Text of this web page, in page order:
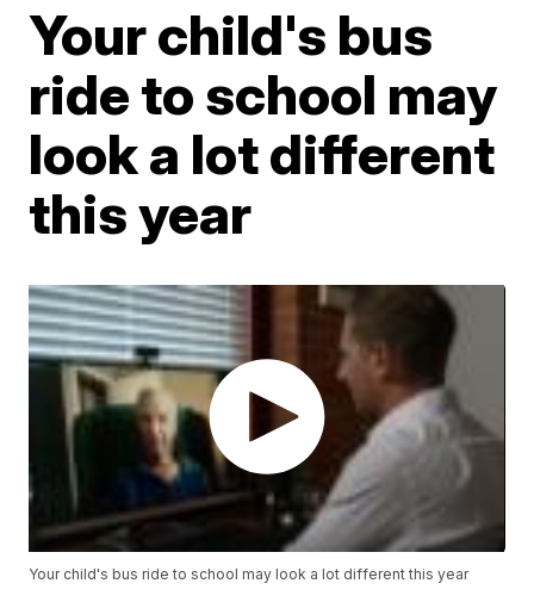
Your child's bus
ride to school may
look a lot different
this year
Your child's bus ride to school may look a lot different this year